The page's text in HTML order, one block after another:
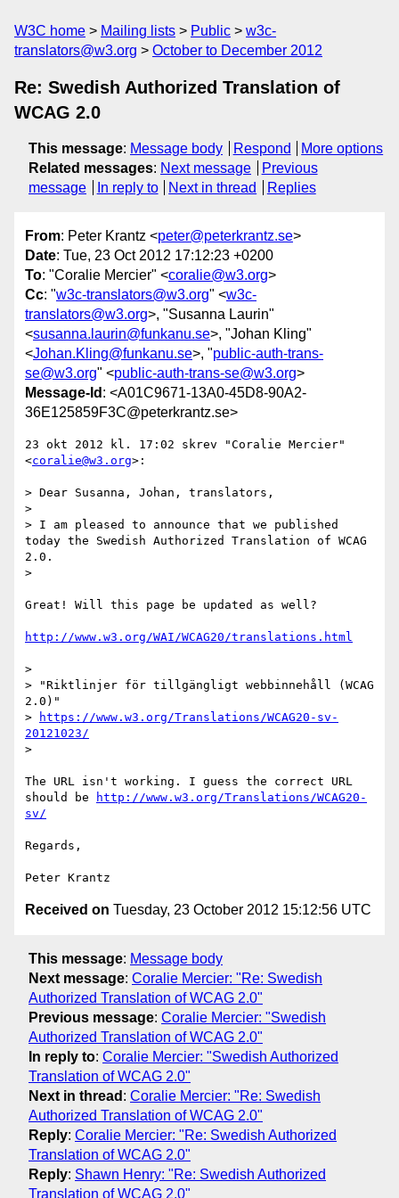
W3C home Mailing lists Public
w3c-
translators@w3.org
October to December 2012
Re: Swedish Authorized Translation of
WCAG 2.0
This message: Message body Respond
More options
Related messages: Next message
Previous
message
In reply to Next in thread Replies
From: Peter Krantz <peter@peterkrantz.se>
Date: Tue, 23 Oct 2012 17:12:23 +0200
To: "Coralie Mercier" <coralie@w3.org>
Cc: "w3c-translators@w3.org" <w3c-
translators@w3.org>, "Susanna Laurin"
<susanna.laurin@funkanu.se>, "Johan Kling"
<Johan.Kling@funkanu.se>, "public-auth-trans-
se@w3.org" <public-auth-trans-se@w3.org>
Message-Id : <A01C9671-13A0-45D8-90A2-
36E125859F3C@peterkrantz.se>
23 okt 2012 kl. 17:02 skrev "Coralie Mercier"
<coralie@w3.org>:
> Dear Susanna, Johan, translators,
>
> I am pleased to announce that we published
today the Swedish Authorized Translation of WCAG
2.0.
>
Great! Will this page be updated as well?
http://www.w3.org/WAI/WCAG20/translations.html
>
> "Riktlinjer för tillgängligt webbinnehåll (WCAG
2.0)"
>
https://www.w3.org/Translations/WCAG20-sv-
20121023/
>
The URL isn't working. I guess the correct URL
should be
http://www.w3.org/Translations/WCAG20-
sv/
Regards,
Received on Tuesday, 23 October 2012 15:12:56 UTC
This message: Message body
Next message: Coralie Mercier: "Re: Swedish
Authorized Translation of WCAG 2.0"
Previous message: Coralie Mercier: "Swedish
Authorized Translation of WCAG 2.0"
In reply to: Coralie Mercier: "Swedish Authorized
Translation of WCAG 2.0"
Next in thread : Coralie Mercier: "Re: Swedish
Authorized Translation of WCAG 2.0"
Reply: Coralie Mercier: "Re: Swedish Authorized
Translation of WCAG 2.0"
Reply: Shawn Henry: "Re: Swedish Authorized
Translation of WCAG 2.0"